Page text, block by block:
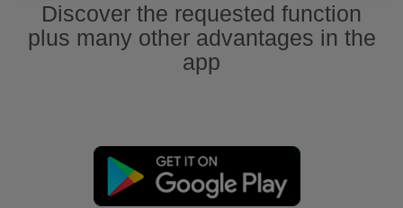
Discover the requested function
plus many other advantages in the
app